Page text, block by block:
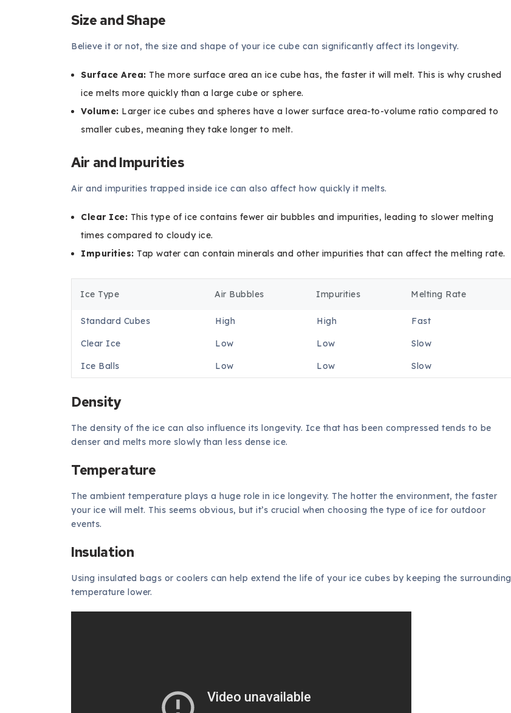
Size and Shape
Believe it or not, the size and shape of your ice cube can significantly affect its longevity.
Surface Area: The more surface area an ice cube has, the faster it will melt. This is why crushed
ice melts more quickly than a large cube or sphere.
Volume: Larger ice cubes and spheres have a lower surface area-to-volume ratio compared to
smaller cubes, meaning they take longer to melt.
Air and Impurities
Air and impurities trapped inside ice can also affect how quickly it melts.
Clear Ice: This type of ice contains fewer air bubbles and impurities, leading to slower melting
times compared to cloudy ice.
Impurities: Tap water can contain minerals and other impurities that can affect the melting rate.
Ice Type Air Bubbles Impurities Melting Rate
Standard Cubes High High Fast
Clear Ice Low Low Slow
Ice Balls Low Low Slow
Density
The density of the ice can also influence its longevity. Ice that has been compressed tends to be
denser and melts more slowly than less dense ice.
Temperature
The ambient temperature plays a huge role in ice longevity. The hotter the environment, the faster
your ice will melt. This seems obvious, but it’s crucial when choosing the type of ice for outdoor
events.
Insulation
Using insulated bags or coolers can help extend the life of your ice cubes by keeping the surrounding
temperature lower.